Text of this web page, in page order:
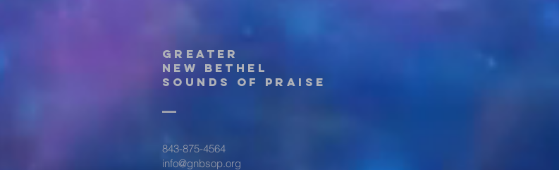
Greater
New Bethel
Sounds of Praise
843-875-4564
info@gnbsop.org